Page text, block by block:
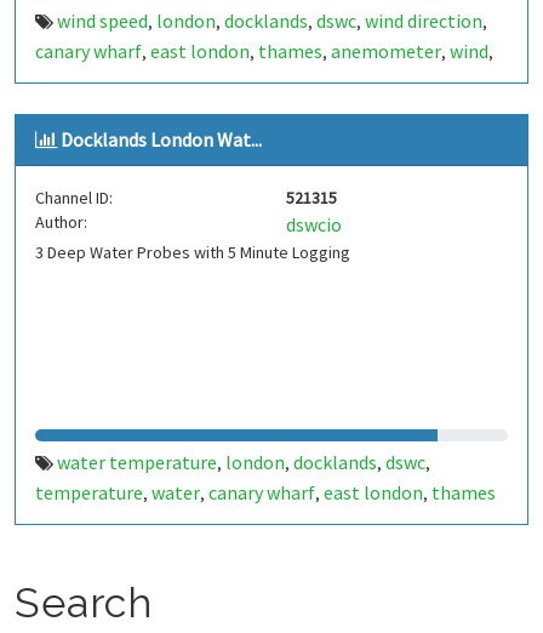
wind speed, london, docklands, dswc, wind direction,
canary wharf, east london, thames, anemometer, wind,
uk
Docklands London Wat...
Channel ID:
521315
Author:
dswcio
3 Deep Water Probes with 5 Minute Logging
water temperature, london, docklands, dswc,
temperature, water, canary wharf, east london, thames
Search